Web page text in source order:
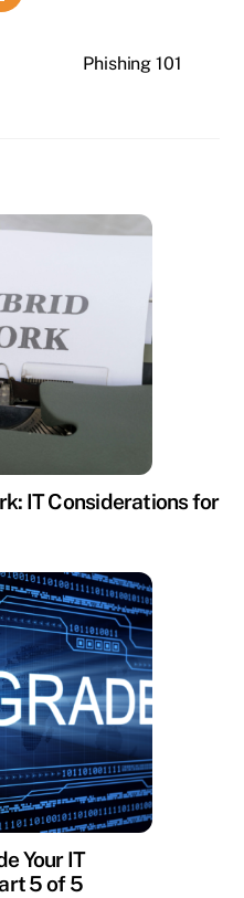
Phishing 101
IT Considerations for
Your IT
5 of 5